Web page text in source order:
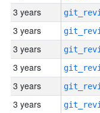
3 years
3 years
3 years
3 years
3 years
3 years